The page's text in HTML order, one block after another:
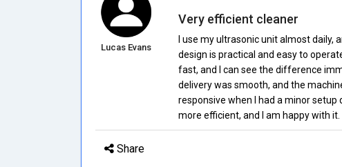
Lucas Evans
Very efficient cleaner
I use my ultrasonic unit almost daily,
design is practical and easy to
fast, and I can see the difference
delivery was smooth, and the
responsive when I had a minor
more efficient, and I am happy with it.
Share